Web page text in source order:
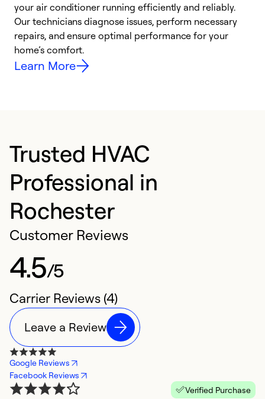
your air conditioner running efficiently and reliably.
Our technicians diagnose issues, perform necessary
repairs, and ensure optimal performance for your
home’s comfort.
Learn More
Trusted HVAC
Professional in
Rochester
Customer Reviews
4.5/5
Carrier Reviews (4)
Leave a Review
Google Reviews
Facebook Reviews
Verified Purchase